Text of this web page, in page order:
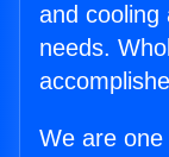
and cooling
needs.
We are